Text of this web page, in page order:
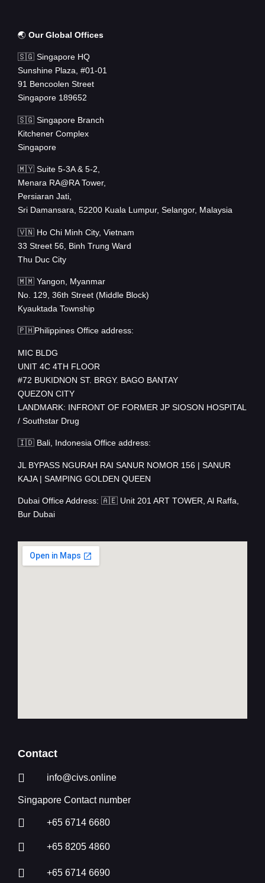
🌏 Our Global Offices
🇸🇬 Singapore HQ
Sunshine Plaza, #01-01
91 Bencoolen Street
Singapore 189652
🇸🇬 Singapore Branch
Kitchener Complex
Singapore
🇲🇾 Suite 5-3A & 5-2,
Menara RA@RA Tower,
Persiaran Jati,
Sri Damansara, 52200 Kuala Lumpur, Selangor, Malaysia
🇻🇳 Ho Chi Minh City, Vietnam
33 Street 56, Binh Trung Ward
Thu Duc City
🇲🇲 Yangon, Myanmar
No. 129, 36th Street (Middle Block)
Kyauktada Township
🇵🇭Philippines Office address:
MIC BLDG
UNIT 4C 4TH FLOOR
#72 BUKIDNON ST. BRGY. BAGO BANTAY
QUEZON CITY
LANDMARK: INFRONT OF FORMER JP SIOSON HOSPITAL
/ Southstar Drug
🇮🇩 Bali, Indonesia Office address:
JL BYPASS NGURAH RAI SANUR NOMOR 156 | SANUR
KAJA | SAMPING GOLDEN QUEEN
Dubai Office Address: 🇦🇪 Unit 201 ART TOWER, Al Raffa,
Bur Dubai
Contact
info@civs.online
Singapore Contact number
+65 6714 6680
+65 8205 4860
+65 6714 6690